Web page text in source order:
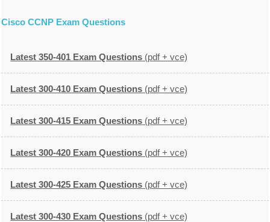
Cisco CCNP Exam Questions
Latest 350-401 Exam Questions (pdf + vce)
Latest 300-410 Exam Questions (pdf + vce)
Latest 300-415 Exam Questions (pdf + vce)
Latest 300-420 Exam Questions (pdf + vce)
Latest 300-425 Exam Questions (pdf + vce)
Latest 300-430 Exam Questions (pdf + vce)